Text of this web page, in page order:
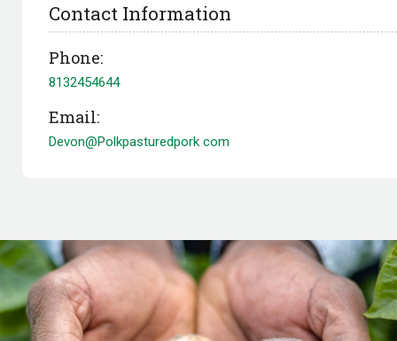
Contact Information
Phone:
8132454644
Email:
Devon@Polkpasturedpork com